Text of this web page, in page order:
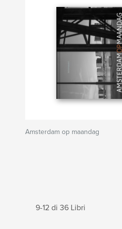
Amsterdam op maandag
9-12 di 36 Libri